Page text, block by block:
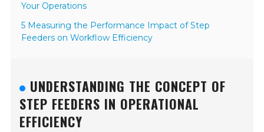
Your Operations
5 Measuring the Performance Impact of Step
Feeders on Workflow Efficiency
UNDERSTANDING THE CONCEPT OF
STEP FEEDERS IN OPERATIONAL
EFFICIENCY